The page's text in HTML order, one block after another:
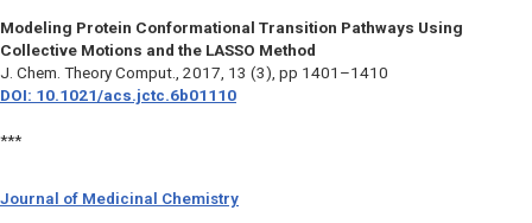
Modeling Protein Conformational Transition Pathways Using
Collective Motions and the LASSO Method
J. Chem. Theory Comput., 2017, 13 (3), pp 1401–1410
DOI: 10.1021/acs.jctc.6b01110
***
Journal of Medicinal Chemistry